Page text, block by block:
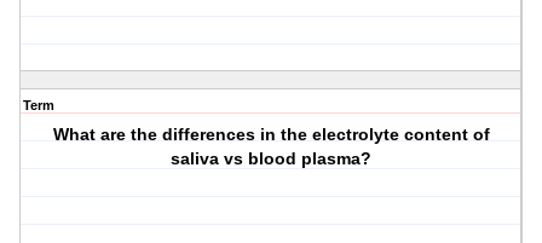
Term
What are the differences in the electrolyte content of
saliva vs blood plasma?